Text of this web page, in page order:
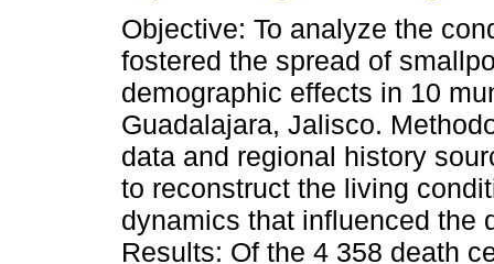
Objective: To analyze the
fostered the spread of
demographic effects in 10
Guadalajara, Jalisco.
data and regional history
to reconstruct the living
dynamics that influenced the
Results: Of the 4 358 death